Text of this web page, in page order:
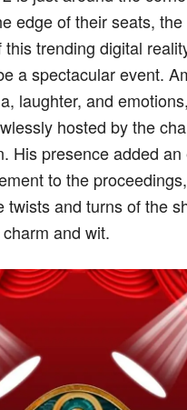
edge of their seats, the
this trending digital
a spectacular event.
laughter, and
hosted by the
His presence added an
to the
twists and turns of the
and wit.